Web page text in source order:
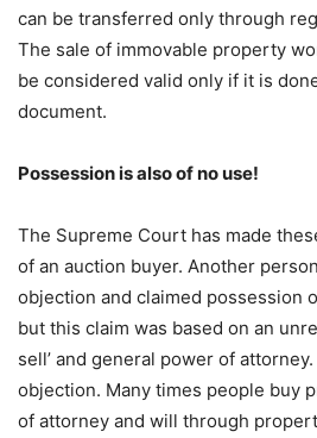
can be transferred only through
The sale of immovable property
be considered valid only if it is
document.
Possession is also of no use!
The Supreme Court has made
of an auction buyer. Another
objection and claimed possession
but this claim was based on an
sell’ and general power of
objection. Many times people buy
of attorney and will through